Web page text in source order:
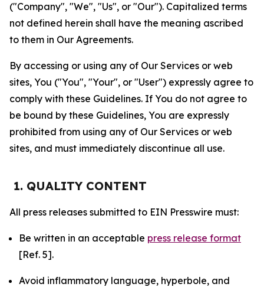
("Company", "We", "Us", or "Our"). Capitalized terms
not defined herein shall have the meaning ascribed
to them in Our Agreements.
By accessing or using any of Our Services or web
sites, You ("You", "Your", or "User") expressly agree to
comply with these Guidelines. If You do not agree to
be bound by these Guidelines, You are expressly
prohibited from using any of Our Services or web
sites, and must immediately discontinue all use.
1. QUALITY CONTENT
All press releases submitted to EIN Presswire must:
Be written in an acceptable press release format
[Ref. 5].
Avoid inflammatory language, hyperbole, and